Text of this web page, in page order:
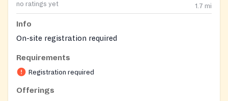
no ratings yet 1.7 mi
Info
On-site registration required
Requirements
Registration required
Offerings